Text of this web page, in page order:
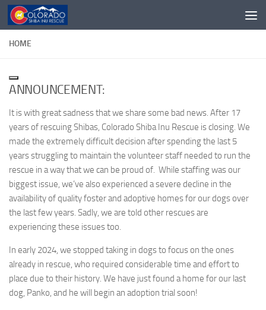
Skip to content
HOME
ANNOUNCEMENT:
It is with great sadness that we share some bad news. After 17
years of rescuing Shibas, Colorado Shiba Inu Rescue is closing. We
made the extremely difficult decision after spending the last 5
years struggling to maintain the volunteer staff needed to run the
rescue in a way that we can be proud of. While staffing was our
biggest issue, we’ve also experienced a severe decline in the
availability of quality foster and adoptive homes for our dogs over
the last few years. Sadly, we are told other rescues are
experiencing these issues too.
In early 2024, we stopped taking in dogs to focus on the ones
already in rescue, who required considerable time and effort to
place due to their history. We have just found a home for our last
dog, Panko, and he will begin an adoption trial soon!